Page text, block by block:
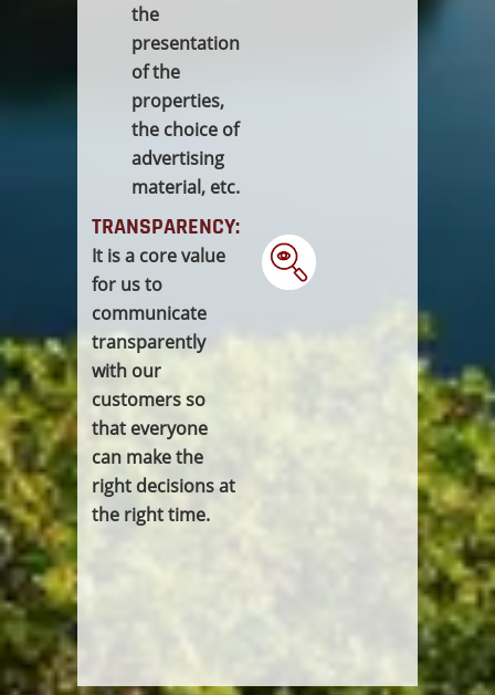
the
presentation
of the
properties,
the choice of
advertising
material, etc.
TRANSPARENCY:
It is a core value
for us to
communicate
transparently
with our
customers so
that everyone
can make the
right decisions at
the right time.